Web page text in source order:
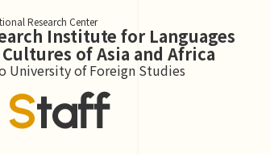
Research Center
Institute for Languages
of Asia and Africa
University of Foreign Studies
Staff